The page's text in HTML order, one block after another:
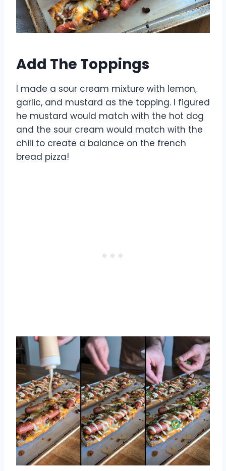
Add The Toppings
I made a sour cream mixture with lemon,
garlic, and mustard as the topping. I figured
he mustard would match with the hot dog
and the sour cream would match with the
chili to create a balance on the french
bread pizza!